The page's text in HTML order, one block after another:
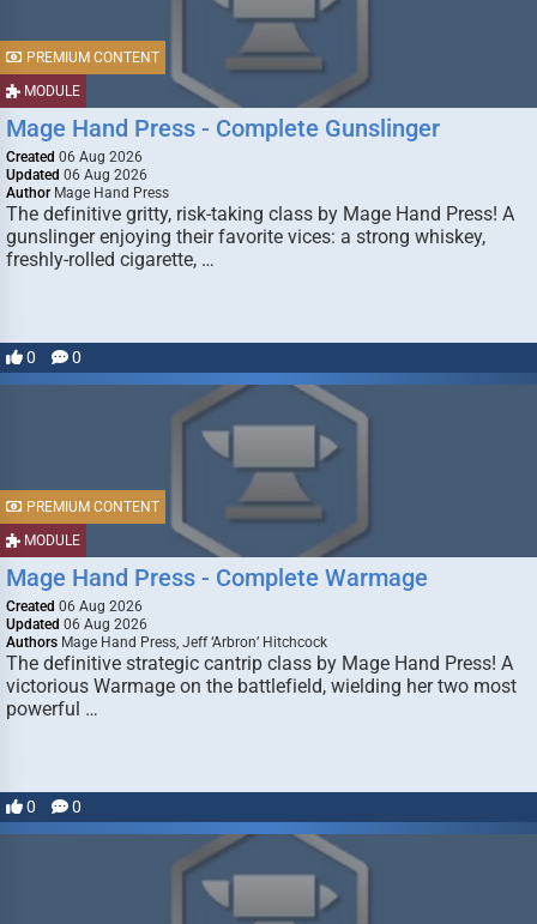
MODULE
PREMIUM CONTENT
Mage Hand Press - Complete Gunslinger
Created 06 Aug 2026
Updated 06 Aug 2026
Author Mage Hand Press
The definitive gritty, risk-taking class by Mage Hand Press! A
gunslinger enjoying their favorite vices: a strong whiskey,
freshly-rolled cigarette, …
0 0
MODULE
PREMIUM CONTENT
Mage Hand Press - Complete Warmage
Created 06 Aug 2026
Updated 06 Aug 2026
Authors Mage Hand Press, Jeff ‘Arbron’ Hitchcock
The definitive strategic cantrip class by Mage Hand Press! A
victorious Warmage on the battlefield, wielding her two most
powerful …
0 0